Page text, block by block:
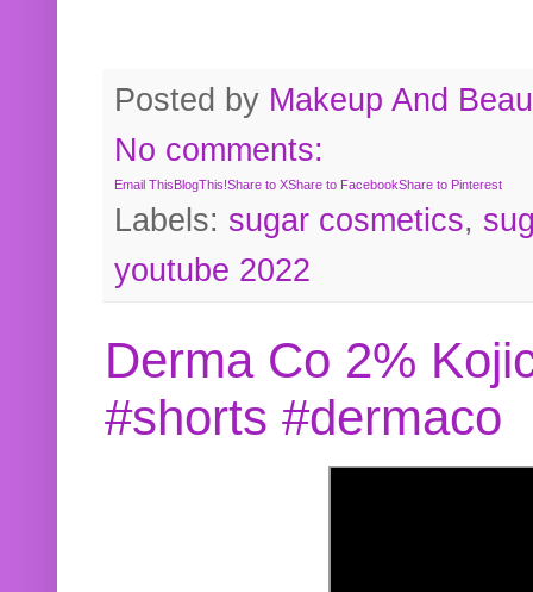
Posted by Makeup And
No comments:
Email ThisBlogThis!Share to XShare to FacebookShare to Pinterest
Labels: sugar cosmetics,
youtube 2022
Derma Co 2%
#shorts #dermaco